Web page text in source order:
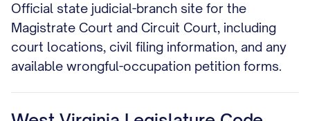
Official state judicial-branch site for the
Magistrate Court and Circuit Court, including
court locations, civil filing information, and any
available wrongful-occupation petition forms.